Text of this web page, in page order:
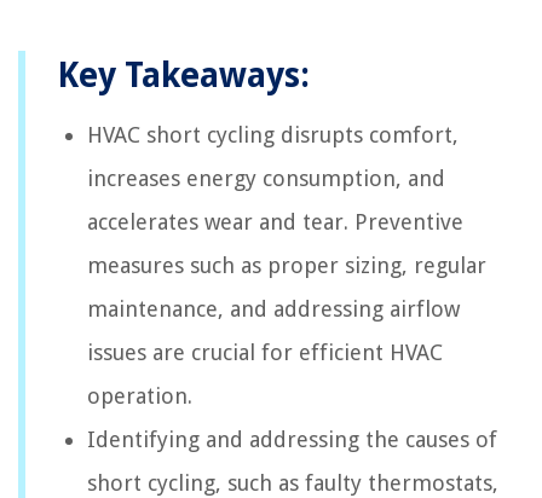
Key Takeaways:
HVAC short cycling disrupts comfort,
increases energy consumption, and
accelerates wear and tear. Preventive
measures such as proper sizing, regular
maintenance, and addressing airflow
issues are crucial for efficient HVAC
operation.
Identifying and addressing the causes of
short cycling, such as faulty thermostats,